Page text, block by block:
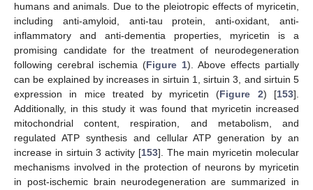
humans and animals. Due to the pleiotropic effects of myricetin,
including anti-amyloid, anti-tau protein, anti-oxidant, anti-
inflammatory and anti-dementia properties, myricetin is a
promising candidate for the treatment of neurodegeneration
following cerebral ischemia (Figure 1). Above effects partially
can be explained by increases in sirtuin 1, sirtuin 3, and sirtuin 5
expression in mice treated by myricetin (Figure 2) [153].
Additionally, in this study it was found that myricetin increased
mitochondrial content, respiration, and metabolism, and
regulated ATP synthesis and cellular ATP generation by an
increase in sirtuin 3 activity [153]. The main myricetin molecular
mechanisms involved in the protection of neurons by myricetin
in post-ischemic brain neurodegeneration are summarized in